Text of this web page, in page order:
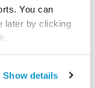
You can
later by clicking
Show details